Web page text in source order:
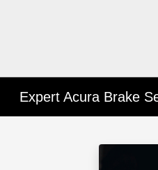
Expert Acura Brake